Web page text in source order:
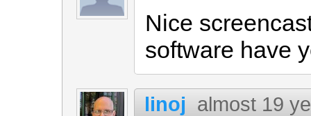
Nice
software have
linoj almost 19